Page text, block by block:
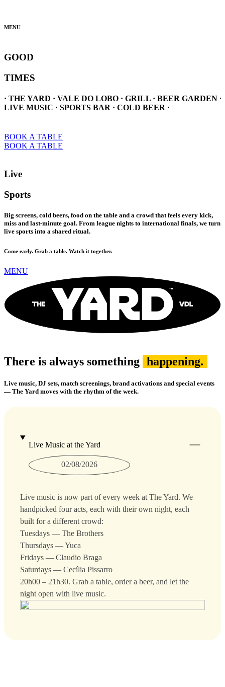
MENU
GOOD
TIMES
· THE YARD · VALE DO LOBO · GRILL · BEER GARDEN ·
LIVE MUSIC · SPORTS BAR · COLD BEER ·
BOOK A TABLE
BOOK A TABLE
Live
Sports
Big screens, cold beers, food on the table and a crowd that feels every kick,
miss and last-minute goal. From league nights to international finals, we turn
live sports into a shared ritual.
Come early. Grab a table. Watch it together.
MENU
There is always something happening.
Live music, DJ sets, match screenings, brand activations and special events
— The Yard moves with the rhythm of the week.
02/08/2026
Live Music at the Yard
Live music is now part of every week at The Yard. We
handpicked four acts, each with their own night, each
built for a different crowd:
Tuesdays — The Brothers
Thursdays — Yuca
Fridays — Claudio Braga
Saturdays — Cecília Pissarro
20h00 – 21h30. Grab a table, order a beer, and let the
night open with live music.